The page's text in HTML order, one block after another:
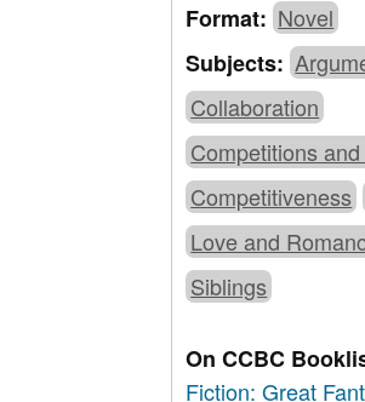
Format: Novel
Subjects:
Collaboration
Competitions
Competitiveness
Love and
Siblings
On CCBC
Fiction: Great